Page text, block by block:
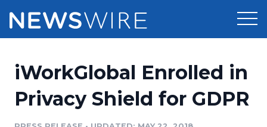
Press Release Distribution
Pricing
iWorkGlobal Enrolled in
Privacy Shield for GDPR